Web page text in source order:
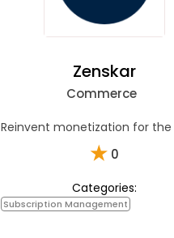
Zenskar
Commerce
Reinvent monetization for the
★ 0
Categories:
Subscription Management